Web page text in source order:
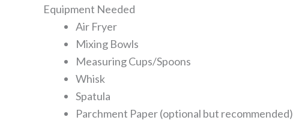
Equipment Needed
Air Fryer
Mixing Bowls
Measuring Cups/Spoons
Whisk
Spatula
Parchment Paper (optional but recommended)